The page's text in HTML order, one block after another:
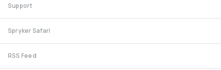
Support
Spryker Safari
RSS Feed